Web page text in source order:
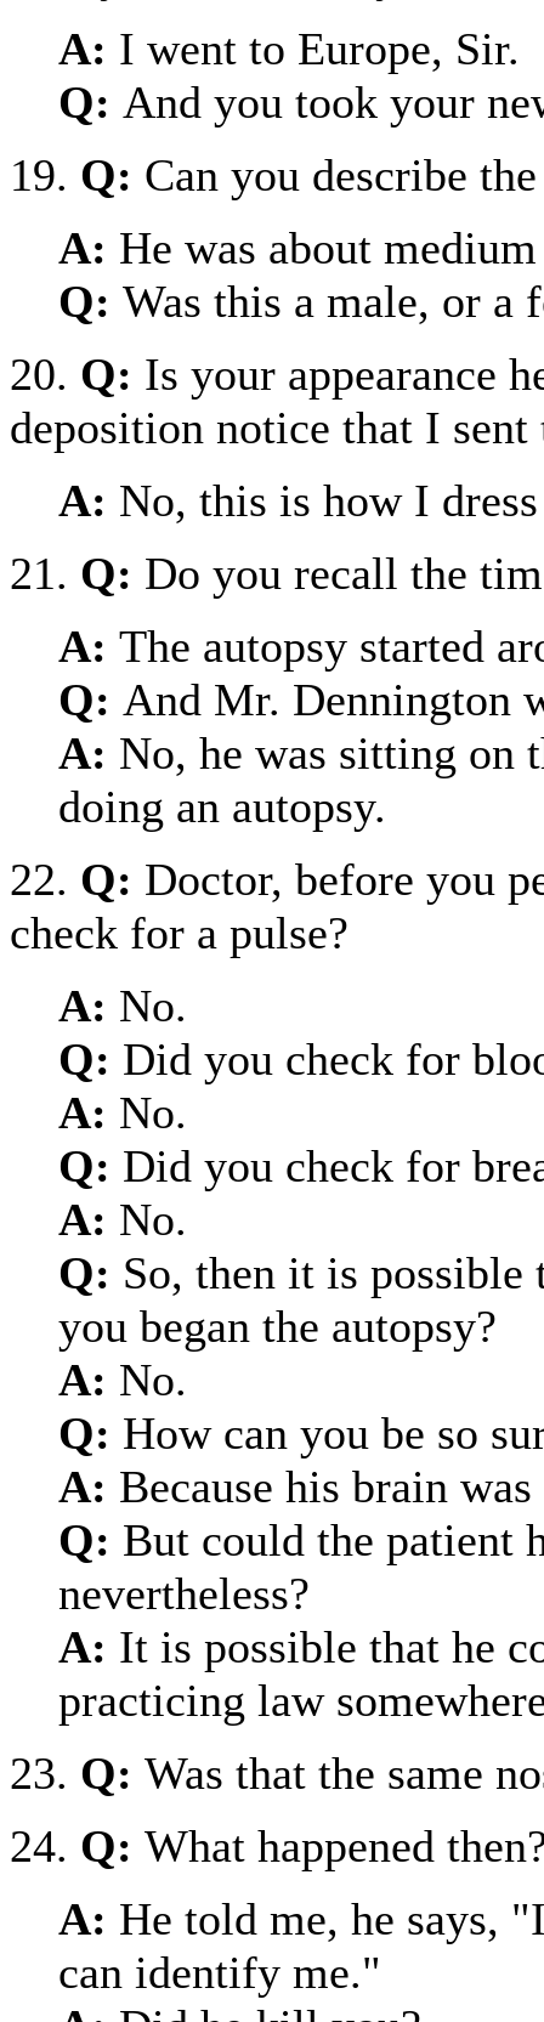
A: I went to Europe, Sir.
Q: And you took your
19. Q: Can you describe
A: He was about
Q: Was this a male, or a
20. Q: Is your appearance
deposition notice that I
A: No, this is how I
21. Q: Do you recall the
A: The autopsy started
Q: And Mr. Dennington
A: No, he was sitting on
doing an autopsy.
22. Q: Doctor, before you
check for a pulse?
A: No.
Q: Did you check for
A: No.
Q: Did you check for
A: No.
Q: So, then it is possible
you began the autopsy?
A: No.
Q: How can you be so
A: Because his brain
Q: But could the patient
nevertheless?
A: It is possible that he
practicing law
23. Q: Was that the same
24. Q: What happened
A: He told me, he says,
can identify me."